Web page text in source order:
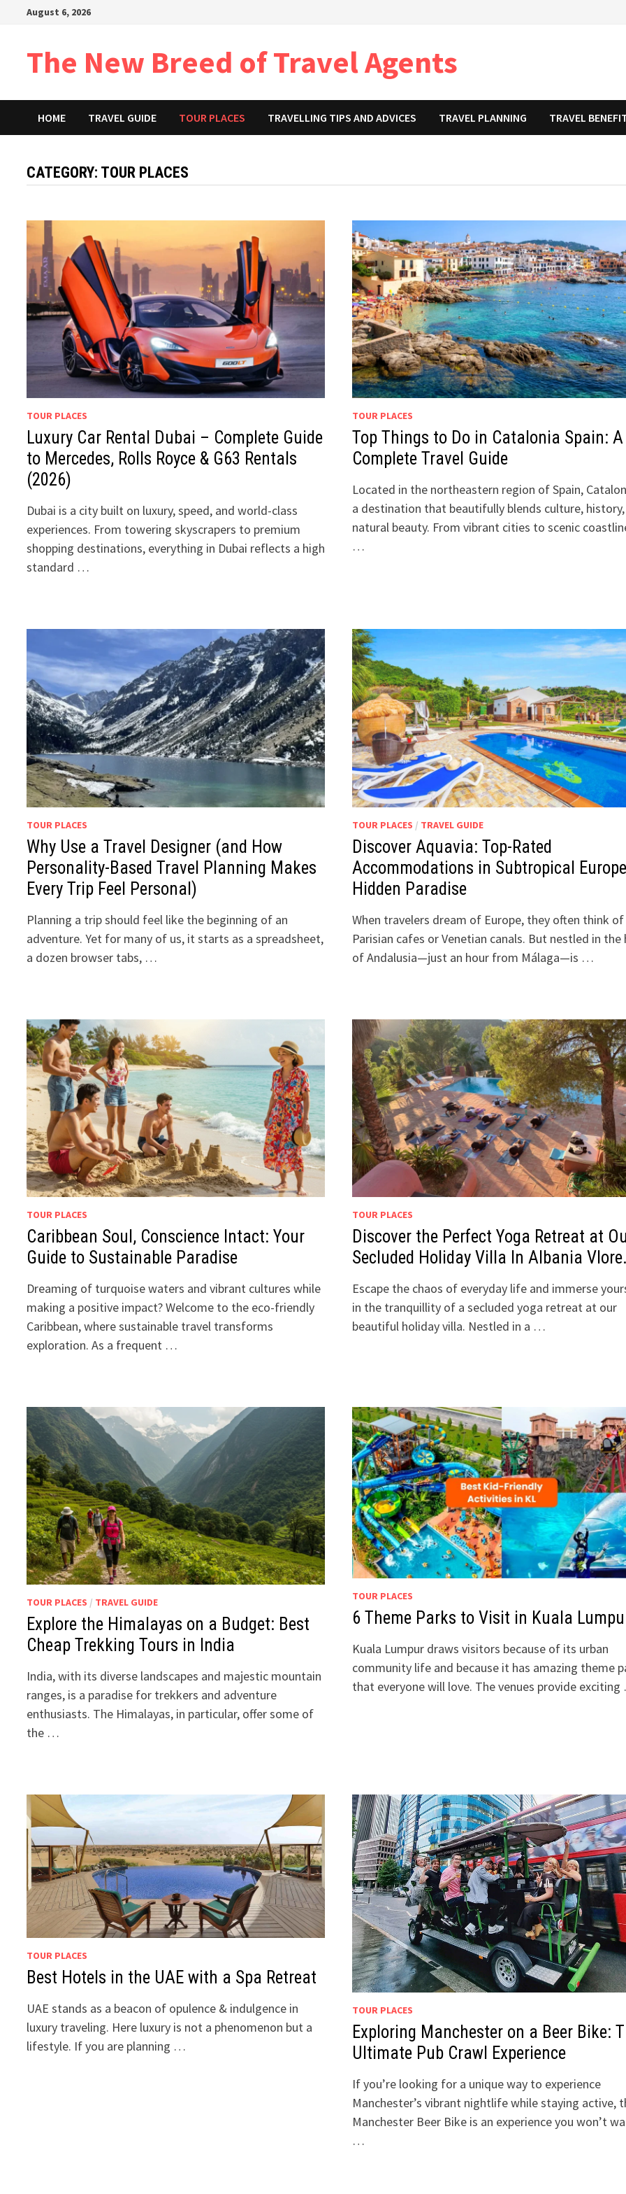
August 6, 2026
The New Breed of Travel Agents
HOME TRAVEL GUIDE TOUR PLACES TRAVELLING TIPS AND ADVICES TRAVEL PLANNING TRAVEL
CATEGORY: TOUR PLACES
TOUR PLACES
Luxury Car Rental Dubai – Complete Guide
to Mercedes, Rolls Royce & G63 Rentals
(2026)
Dubai is a city built on luxury, speed, and world-class
experiences. From towering skyscrapers to premium
shopping destinations, everything in Dubai reflects a high
standard …
TOUR PLACES
Top Things to Do in Catalonia Spain: A
Complete Travel Guide
Located in the northeastern region of Spain,
a destination that beautifully blends culture,
natural beauty. From vibrant cities to scenic
…
TOUR PLACES
Why Use a Travel Designer (and How
Personality-Based Travel Planning Makes
Every Trip Feel Personal)
Planning a trip should feel like the beginning of an
adventure. Yet for many of us, it starts as a spreadsheet,
a dozen browser tabs, …
TOUR PLACES / TRAVEL GUIDE
Discover Aquavia: Top-Rated
Accommodations in Subtropical
Hidden Paradise
When travelers dream of Europe, they often think of
Parisian cafes or Venetian canals. But nestled in the
of Andalusia—just an hour from Málaga—is …
TOUR PLACES
Caribbean Soul, Conscience Intact: Your
Guide to Sustainable Paradise
Dreaming of turquoise waters and vibrant cultures while
making a positive impact? Welcome to the eco-friendly
Caribbean, where sustainable travel transforms
exploration. As a frequent …
TOUR PLACES
Discover the Perfect Yoga Retreat at
Secluded Holiday Villa In Albania
Escape the chaos of everyday life and immerse
in the tranquillity of a secluded yoga retreat at our
beautiful holiday villa. Nestled in a …
TOUR PLACES / TRAVEL GUIDE
Explore the Himalayas on a Budget: Best
Cheap Trekking Tours in India
India, with its diverse landscapes and majestic mountain
ranges, is a paradise for trekkers and adventure
enthusiasts. The Himalayas, in particular, offer some of
the …
TOUR PLACES
6 Theme Parks to Visit in Kuala
Kuala Lumpur draws visitors because of its urban
community life and because it has amazing theme
that everyone will love. The venues provide
TOUR PLACES
Best Hotels in the UAE with a Spa Retreat
UAE stands as a beacon of opulence & indulgence in
luxury traveling. Here luxury is not a phenomenon but a
lifestyle. If you are planning …
TOUR PLACES
Exploring Manchester on a Beer Bike:
Ultimate Pub Crawl Experience
If you’re looking for a unique way to experience
Manchester’s vibrant nightlife while staying active,
Manchester Beer Bike is an experience you won’t
…